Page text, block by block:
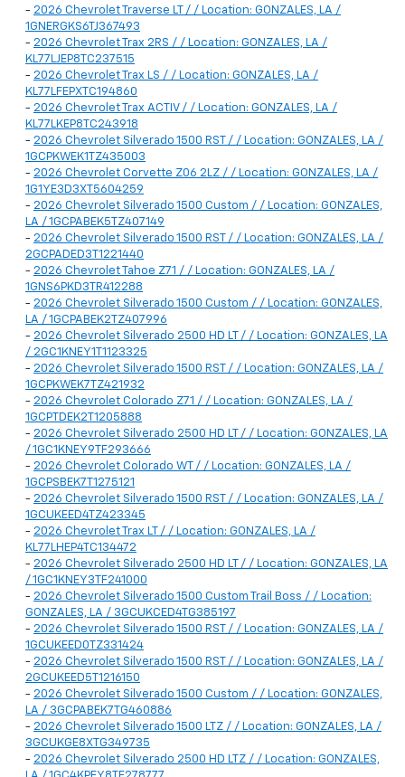
- 2026 Chevrolet Traverse LT / / Location: GONZALES, LA /
1GNERGKS6TJ367493
- 2026 Chevrolet Trax 2RS / / Location: GONZALES, LA /
KL77LJEP8TC237515
- 2026 Chevrolet Trax LS / / Location: GONZALES, LA /
KL77LFEPXTC194860
- 2026 Chevrolet Trax ACTIV / / Location: GONZALES, LA /
KL77LKEP8TC243918
- 2026 Chevrolet Silverado 1500 RST / / Location: GONZALES, LA /
1GCPKWEK1TZ435003
- 2026 Chevrolet Corvette Z06 2LZ / / Location: GONZALES, LA /
1G1YE3D3XT5604259
- 2026 Chevrolet Silverado 1500 Custom / / Location: GONZALES,
LA / 1GCPABEK5TZ407149
- 2026 Chevrolet Silverado 1500 RST / / Location: GONZALES, LA /
2GCPADED3T1221440
- 2026 Chevrolet Tahoe Z71 / / Location: GONZALES, LA /
1GNS6PKD3TR412288
- 2026 Chevrolet Silverado 1500 Custom / / Location: GONZALES,
LA / 1GCPABEK2TZ407996
- 2026 Chevrolet Silverado 2500 HD LT / / Location: GONZALES, LA
/ 2GC1KNEY1T1123325
- 2026 Chevrolet Silverado 1500 RST / / Location: GONZALES, LA /
1GCPKWEK7TZ421932
- 2026 Chevrolet Colorado Z71 / / Location: GONZALES, LA /
1GCPTDEK2T1205888
- 2026 Chevrolet Silverado 2500 HD LT / / Location: GONZALES, LA
/ 1GC1KNEY9TF293666
- 2026 Chevrolet Colorado WT / / Location: GONZALES, LA /
1GCPSBEK7T1275121
- 2026 Chevrolet Silverado 1500 RST / / Location: GONZALES, LA /
1GCUKEED4TZ423345
- 2026 Chevrolet Trax LT / / Location: GONZALES, LA /
KL77LHEP4TC134472
- 2026 Chevrolet Silverado 2500 HD LT / / Location: GONZALES, LA
/ 1GC1KNEY3TF241000
- 2026 Chevrolet Silverado 1500 Custom Trail Boss / / Location:
GONZALES, LA / 3GCUKCED4TG385197
- 2026 Chevrolet Silverado 1500 RST / / Location: GONZALES, LA /
1GCUKEED0TZ331424
- 2026 Chevrolet Silverado 1500 RST / / Location: GONZALES, LA /
2GCUKEED5T1216150
- 2026 Chevrolet Silverado 1500 Custom / / Location: GONZALES,
LA / 3GCPABEK7TG460886
- 2026 Chevrolet Silverado 1500 LTZ / / Location: GONZALES, LA /
3GCUKGE8XTG349735
- 2026 Chevrolet Silverado 2500 HD LTZ / / Location: GONZALES,